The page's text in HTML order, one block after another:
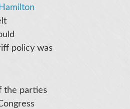
Hamilton
policy was
the parties